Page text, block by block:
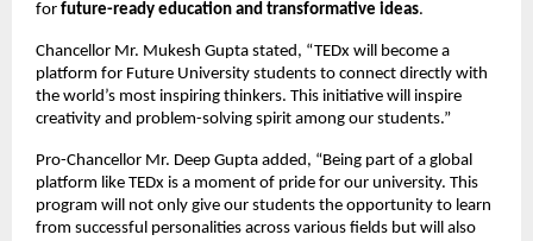
for future-ready education and transformative ideas.
Chancellor Mr. Mukesh Gupta stated, “TEDx will become a
platform for Future University students to connect directly with
the world’s most inspiring thinkers. This initiative will inspire
creativity and problem-solving spirit among our students.”
Pro-Chancellor Mr. Deep Gupta added, “Being part of a global
platform like TEDx is a moment of pride for our university. This
program will not only give our students the opportunity to learn
from successful personalities across various fields but will also